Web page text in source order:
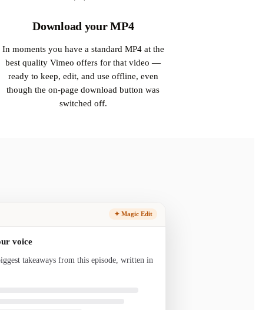
Download your MP4
In moments you have a standard MP4 at the
best quality Vimeo offers for that video —
ready to keep, edit, and use offline, even
though the on-page download button was
switched off.
✦ Magic Edit
voice
takeaways from this episode, written in